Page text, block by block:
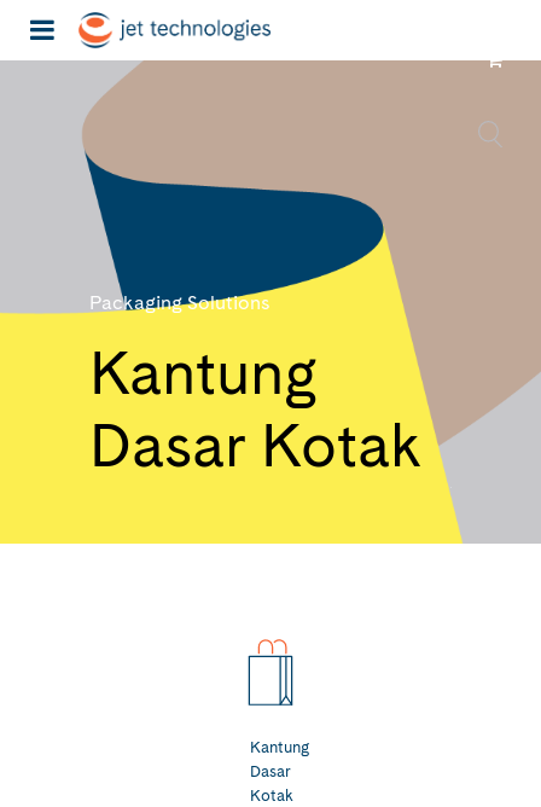
Packaging Solutions
Kantung
Dasar Kotak
Kantung
Dasar
Kotak